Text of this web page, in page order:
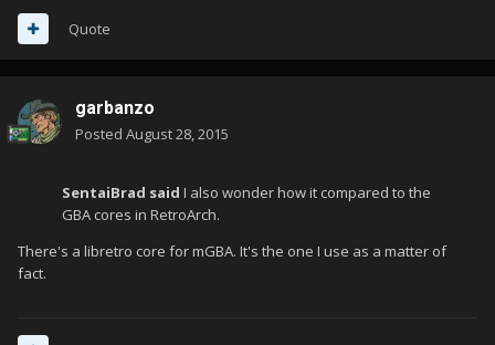
Quote
garbanzo
Posted August 28, 2015
SentaiBrad said I also wonder how it compared to the
GBA cores in RetroArch.
There's a libretro core for mGBA. It's the one I use as a matter of
fact.